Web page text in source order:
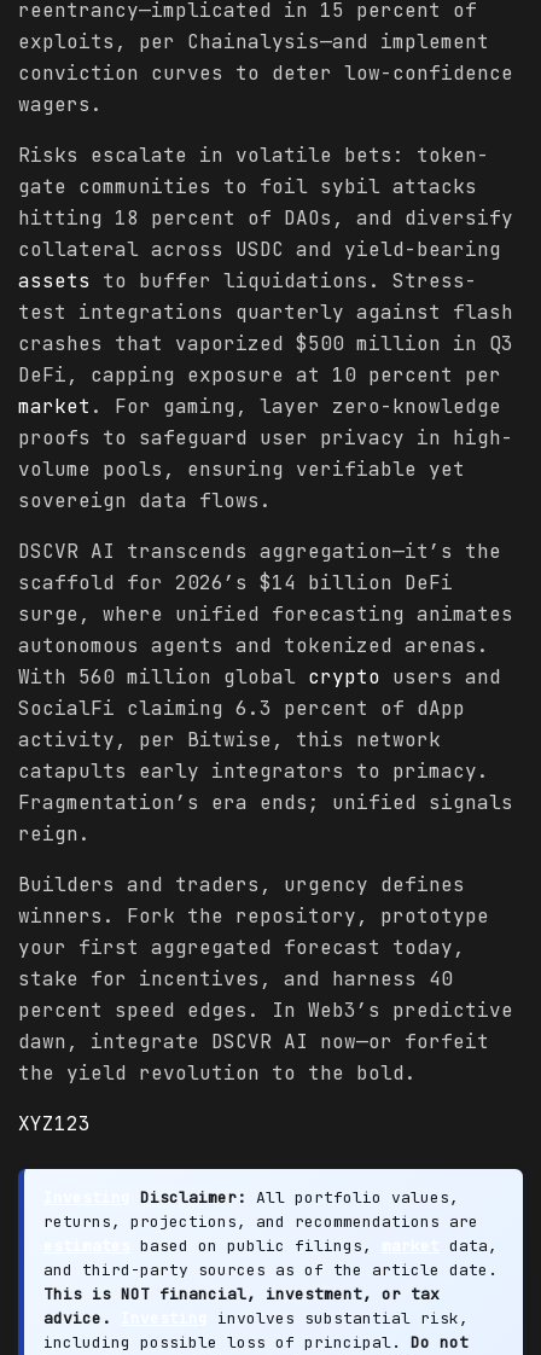
reentrancy—implicated in 15 percent of
exploits, per Chainalysis—and implement
conviction curves to deter low-confidence
wagers.
Risks escalate in volatile bets: token-
gate communities to foil sybil attacks
hitting 18 percent of DAOs, and diversify
collateral across USDC and yield-bearing
assets to buffer liquidations. Stress-
test integrations quarterly against flash
crashes that vaporized $500 million in Q3
DeFi, capping exposure at 10 percent per
market . For gaming, layer zero-knowledge
proofs to safeguard user privacy in high-
volume pools, ensuring verifiable yet
sovereign data flows.
DSCVR AI transcends aggregation—it’s the
scaffold for 2026’s $14 billion DeFi
surge, where unified forecasting animates
autonomous agents and tokenized arenas.
With 560 million global crypto users and
SocialFi claiming 6.3 percent of dApp
activity, per Bitwise, this network
catapults early integrators to primacy.
Fragmentation’s era ends; unified signals
reign.
Builders and traders, urgency defines
winners. Fork the repository, prototype
your first aggregated forecast today,
stake for incentives, and harness 40
percent speed edges. In Web3’s predictive
dawn, integrate DSCVR AI now—or forfeit
the yield revolution to the bold.
XYZ123
Disclaimer: All portfolio values,
returns, projections, and recommendations are
based on public filings,
data,
and third-party sources as of the article date.
This is NOT financial, investment, or tax
advice.
involves substantial risk,
including possible loss of principal. Do not